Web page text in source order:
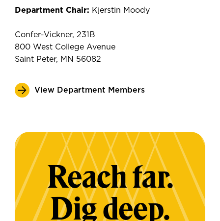
Department Chair: Kjerstin Moody
Confer-Vickner, 231B
800 West College Avenue
Saint Peter, MN 56082
View Department Members
Reach far.
Dig deep.